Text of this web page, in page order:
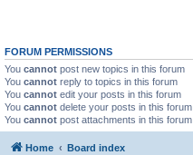
FORUM PERMISSIONS
You cannot post new topics in this forum
You cannot reply to topics in this forum
You cannot edit your posts in this forum
You cannot delete your posts in this forum
You cannot post attachments in this forum
Home Board index